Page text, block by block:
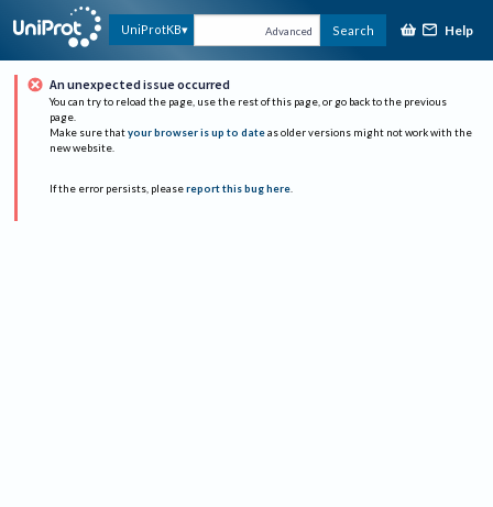
UniProtKB Advanced Search Help
An unexpected issue occurred
You can try to reload the page, use the rest of this page, or go back to the previous
page.
Make sure that your browser is up to date as older versions might not work with the
new website.
If the error persists, please report this bug here.